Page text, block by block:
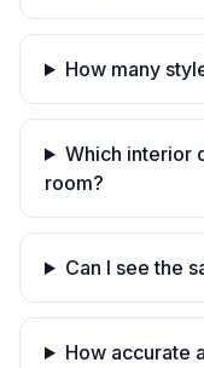
How many
Which interior
room?
Can I see the
How accurate